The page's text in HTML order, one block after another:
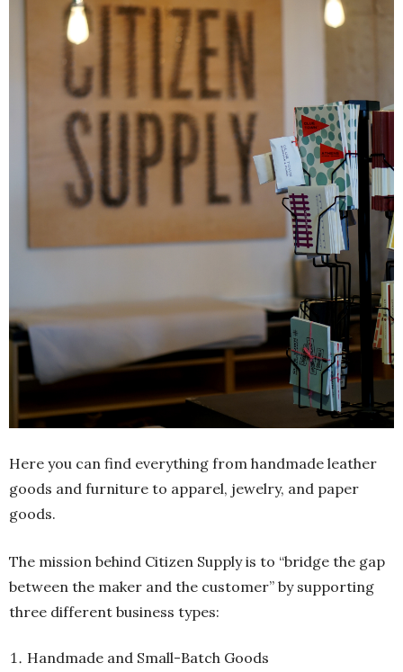
Here you can find everything from handmade leather
goods and furniture to apparel, jewelry, and paper
goods.
The mission behind Citizen Supply is to “bridge the gap
between the maker and the customer” by supporting
three different business types:
Handmade and Small-Batch Goods